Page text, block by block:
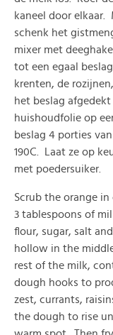
kaneel door
schenk het
mixer met
tot een egaal
krenten, de
het beslag
huishoudfolie op
beslag 4 porties
190C. Laat ze op
met poedersuiker.
Scrub the orange
3 tablespoons of
flour, sugar, salt
hollow in the
rest of the milk,
dough hooks to
zest, currants,
the dough to rise